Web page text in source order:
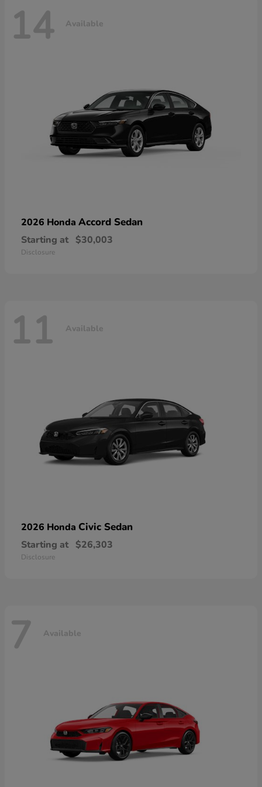
14 Available
2026 Honda Accord Sedan
Starting at $30,003
Disclosure
11 Available
2026 Honda Civic Sedan
Starting at $26,303
Disclosure
7 Available